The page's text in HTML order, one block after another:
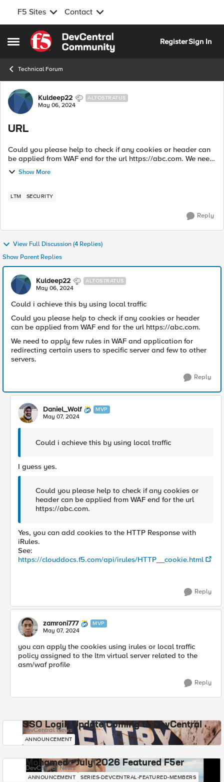
F5 Sites Contact
Open Side Menu
Skip to content
RegisterSign In
Technical Forum
Forum Discussion
Kuldeep22 ALTOSTRATUS
May 06, 2024
URL
Could you please help to check if any cookies or header can
be applied from WAF end for the url https://abc.com. We need
to apply few rules in WAF and application for redirecting
certain users to sp...
Show More
LTM SECURITY
Reply
View Full Discussion (4 Replies)
Show Parent Replies
Kuldeep22 ALTOSTRATUS
May 06, 2024
Could i achieve this by using local traffic
Could you please help to check if any cookies or header
can be applied from WAF end for the url https://abc.com.
We need to apply few rules in WAF and application for
redirecting certain users to specific server and few to other
servers.
Reply
Daniel_Wolf MVP
May 07, 2024
Could i achieve this by using local traffic
I guess yes.
Could you please help to check if any cookies or
header can be applied from WAF end for the url
https://abc.com.
Yes, you can add cookies to the HTTP Response with
iRules.
See:
https://clouddocs.f5.com/api/irules/HTTP__cookie.html
Reply
zamroni777 MVP
May 07, 2024
you can apply the cookies using irules or local traffic
policy assigned to the ltm virtual server related to the
asm/waf profile
Reply
SSO Login Update Coming to DevCentral
DevCentral News
ANNOUNCEMENT
Mohamed - July 2026 Featured F5er
DevCentral News
ANNOUNCEMENT SERIES-DEVCENTRAL-FEATURED-MEMBERS